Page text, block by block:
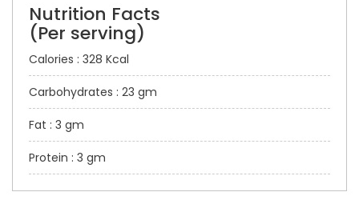
Nutrition Facts
(Per serving)
Calories : 328 Kcal
Carbohydrates : 23 gm
Fat : 3 gm
Protein : 3 gm